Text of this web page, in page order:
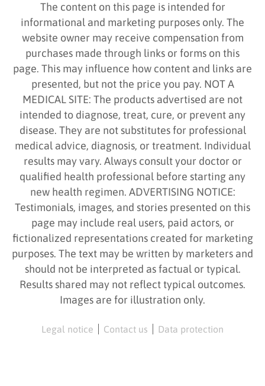
The content on this page is intended for
informational and marketing purposes only. The
website owner may receive compensation from
purchases made through links or forms on this
page. This may influence how content and links are
presented, but not the price you pay. NOT A
MEDICAL SITE: The products advertised are not
intended to diagnose, treat, cure, or prevent any
disease. They are not substitutes for professional
medical advice, diagnosis, or treatment. Individual
results may vary. Always consult your doctor or
qualified health professional before starting any
new health regimen. ADVERTISING NOTICE:
Testimonials, images, and stories presented on this
page may include real users, paid actors, or
fictionalized representations created for marketing
purposes. The text may be written by marketers and
should not be interpreted as factual or typical.
Results shared may not reflect typical outcomes.
Images are for illustration only.
Legal notice Contact us Data protection